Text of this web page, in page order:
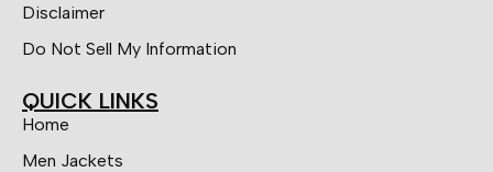
Disclaimer
Do Not Sell My Information
QUICK LINKS
Home
Men Jackets